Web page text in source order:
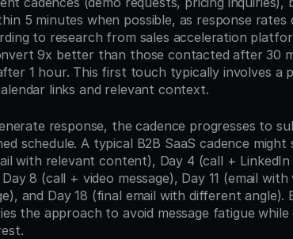
5 minutes when possible, as response rates
to research from sales acceleration
9x better than those contacted after 30
1 hour. This first touch typically involves a
links and relevant context.
response, the cadence progresses to
schedule. A typical B2B SaaS cadence
with relevant content), Day 4 (call +
8 (call + video message), Day 11 (email with
and Day 18 (final email with different angle).
the approach to avoid message fatigue